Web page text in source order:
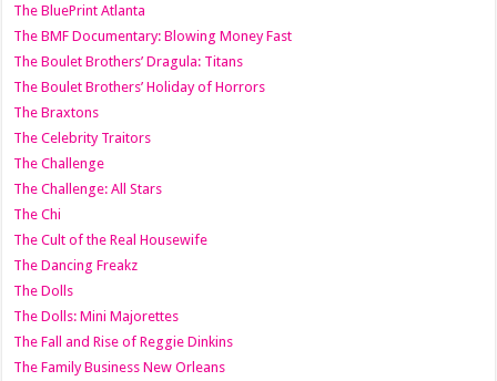
The BluePrint Atlanta
The BMF Documentary: Blowing Money Fast
The Boulet Brothers’ Dragula: Titans
The Boulet Brothers’ Holiday of Horrors
The Braxtons
The Celebrity Traitors
The Challenge
The Challenge: All Stars
The Chi
The Cult of the Real Housewife
The Dancing Freakz
The Dolls
The Dolls: Mini Majorettes
The Fall and Rise of Reggie Dinkins
The Family Business New Orleans